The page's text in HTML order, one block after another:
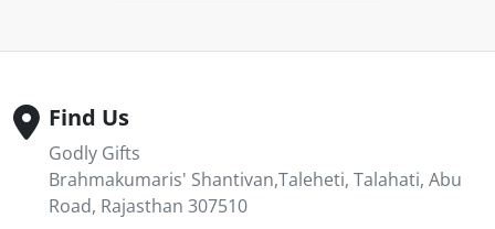
Find Us
Godly Gifts
Brahmakumaris' Shantivan,Taleheti, Talahati, Abu
Road, Rajasthan 307510